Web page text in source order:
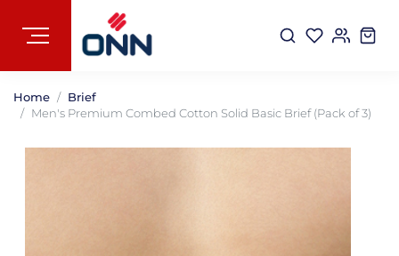
Home
Brief
Men's Premium Combed Cotton Solid Basic Brief (Pack of 3)